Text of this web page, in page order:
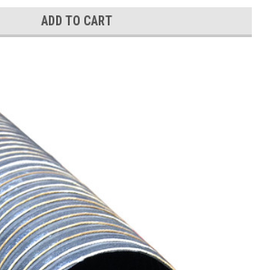
ADD TO CART